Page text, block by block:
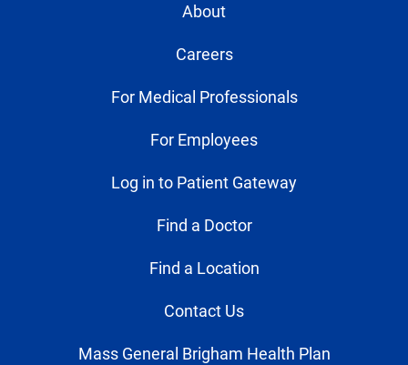
About
Careers
For Medical Professionals
For Employees
Log in to Patient Gateway
Find a Doctor
Find a Location
Contact Us
Mass General Brigham Health Plan